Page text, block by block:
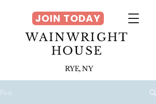
WAINWRIGHT
HOUSE
RYE, NY
JOIN TODAY
Post